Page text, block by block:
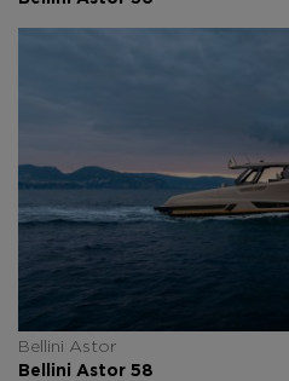
Bellini Astor
Bellini Astor 58